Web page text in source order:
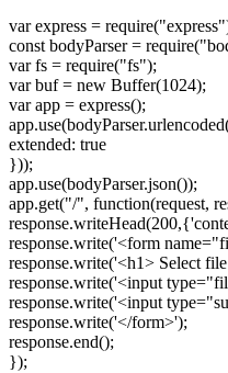
var express =
const bodyParser =
var fs = require("fs");
var buf = new Buffer(1024);
var app = express();
extended: true
}));
app.use(bodyParser.json());
app.get("/", function(request,
response.write('<form
response.write('<h1> Select
response.write('<input
response.write('<input
response.write('</form>');
response.end();
});